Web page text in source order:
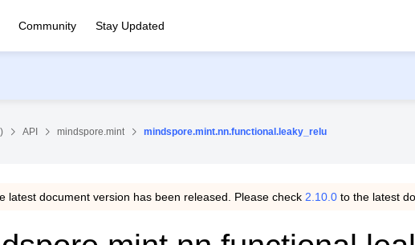
Community Stay Updated
API mindspore.mint mindspore.mint.nn.functional.leaky_relu
latest document version has been released. Please check 2.10.0 to the latest